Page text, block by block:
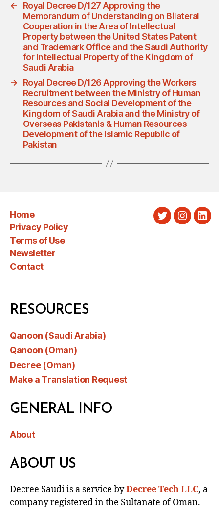
←
Royal Decree D/127 Approving the
Memorandum of Understanding on Bilateral
Cooperation in the Area of Intellectual
Property between the United States Patent
and Trademark Office and the Saudi Authority
for Intellectual Property of the Kingdom of
Saudi Arabia
→
Royal Decree D/126 Approving the Workers
Recruitment between the Ministry of Human
Resources and Social Development of the
Kingdom of Saudi Arabia and the Ministry of
Overseas Pakistanis & Human Resources
Development of the Islamic Republic of
Pakistan
Home
Privacy Policy
Terms of Use
Newsletter
Contact
Twitter
RESOURCES
Qanoon (Saudi Arabia)
Qanoon (Oman)
Decree (Oman)
Make a Translation Request
GENERAL INFO
About
ABOUT US
Decree Saudi is a service byDecree Tech LLC, a
company registered in the Sultanate of Oman.